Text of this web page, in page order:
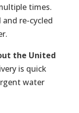
times.
re-cycled
the United
is quick
water